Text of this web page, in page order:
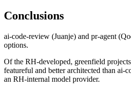
Conclusions
ai-code-review (Juanje) and pr-agent
options.
Of the RH-developed, greenfield
featureful and better architected than ai-
an RH-internal model provider.